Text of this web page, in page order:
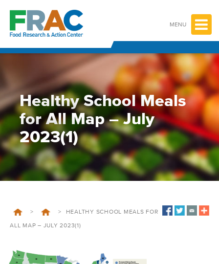
content
MENU
Healthy School Meals
for All Map – July
2023(1)
> > HEALTHY SCHOOL MEALS FOR
ALL MAP – JULY 2023(1)